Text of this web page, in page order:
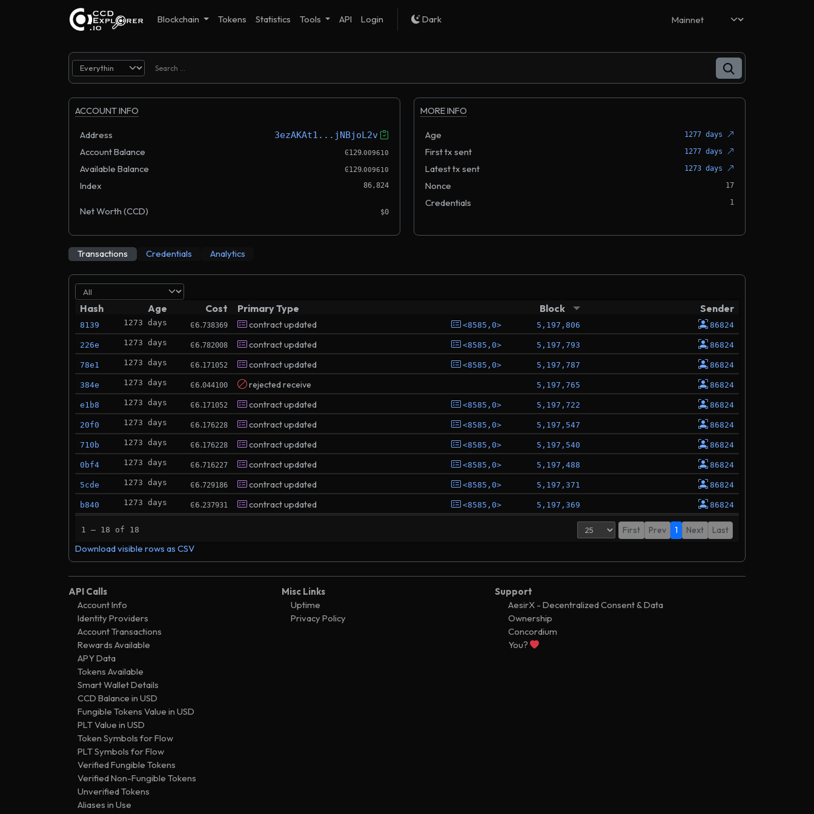
Blockchain Tokens Statistics Tools API Login Dark
ACCOUNT INFO
Address 3ezAKAt1...jNBjoL2v
Account Balance Ͼ129.009610
Available Balance Ͼ129.009610
Index 86,824
Net Worth (CCD) $0
MORE INFO
Age 1277 days
First tx sent 1277 days
Latest tx sent 1273 days
Nonce 17
Credentials 1
Transactions Credentials Analytics
Hash Age Cost Primary Type Block Sender
8139 1273 days Ͼ6.738369 contract updated <8585,0> 5,197,806 86824
226e 1273 days Ͼ6.782008 contract updated <8585,0> 5,197,793 86824
78e1 1273 days Ͼ6.171052 contract updated <8585,0> 5,197,787 86824
384e 1273 days Ͼ6.044100 rejected receive 5,197,765 86824
e1b8 1273 days Ͼ6.171052 contract updated <8585,0> 5,197,722 86824
20f0 1273 days Ͼ6.176228 contract updated <8585,0> 5,197,547 86824
710b 1273 days Ͼ6.176228 contract updated <8585,0> 5,197,540 86824
0bf4 1273 days Ͼ6.716227 contract updated <8585,0> 5,197,488 86824
5cde 1273 days Ͼ6.729186 contract updated <8585,0> 5,197,371 86824
b840 1273 days Ͼ6.237931 contract updated <8585,0> 5,197,369 86824
767b 5,197,337 86824
e38a Ͼ6
2a10 1273 days Ͼ6. contract updated <8585,0> 5,196,661 86824
3748 1277 days new contract 5,163,531
1277 days new module 5,163,351
482a 1277 days 5,163,324
1 – 18 of 18 First Prev 1 Next Last
Download visible rows as CSV
API Calls
Account Info
Identity Providers
Account Transactions
Rewards Available
APY Data
Tokens Available
Smart Wallet Details
CCD Balance in USD
Fungible Tokens Value in USD
PLT Value in USD
Token Symbols for Flow
PLT Symbols for Flow
Verified Fungible Tokens
Verified Non-Fungible Tokens
Unverified Tokens
Aliases in Use
Misc Links
Uptime
Privacy Policy
Support
AesirX - Decentralized Consent & Data
Ownership
Concordium
You?